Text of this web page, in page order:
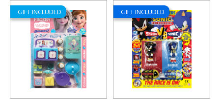
GIFT INCLUDED GIFT INCLUDED